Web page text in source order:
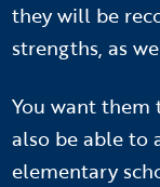
they will be
strengths, as
You want
also be able to
elementary